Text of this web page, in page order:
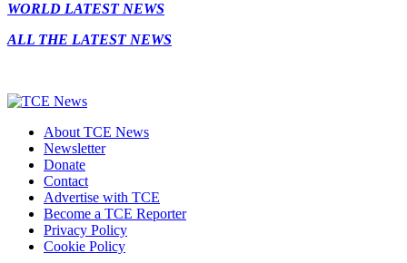
WORLD LATEST NEWS
ALL THE LATEST NEWS
About TCE News
Newsletter
Donate
Contact
Advertise with TCE
Become a TCE Reporter
Privacy Policy
Cookie Policy